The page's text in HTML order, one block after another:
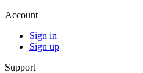
Account
Sign in
Sign up
Support